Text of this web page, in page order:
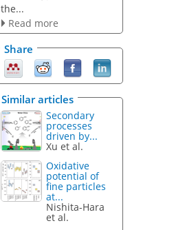
the...
Read more
Share
Similar articles
Secondary
processes
driven by...
Xu et al.
Oxidative
potential of
fine particles
at...
Nishita-Hara
et al.